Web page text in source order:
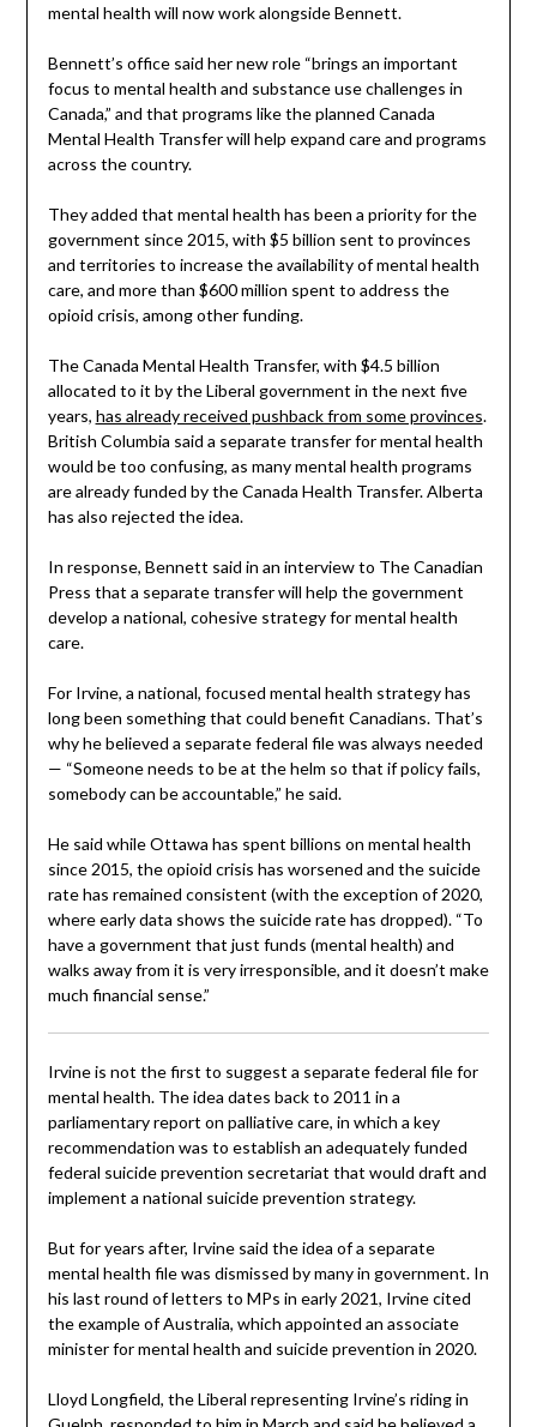
mental health will now work alongside Bennett.
Bennett’s office said her new role “brings an important
focus to mental health and substance use challenges in
Canada,” and that programs like the planned Canada
Mental Health Transfer will help expand care and programs
across the country.
They added that mental health has been a priority for the
government since 2015, with $5 billion sent to provinces
and territories to increase the availability of mental health
care, and more than $600 million spent to address the
opioid crisis, among other funding.
The Canada Mental Health Transfer, with $4.5 billion
allocated to it by the Liberal government in the next five
years, has already received pushback from some provinces.
British Columbia said a separate transfer for mental health
would be too confusing, as many mental health programs
are already funded by the Canada Health Transfer. Alberta
has also rejected the idea.
In response, Bennett said in an interview to The Canadian
Press that a separate transfer will help the government
develop a national, cohesive strategy for mental health
care.
For Irvine, a national, focused mental health strategy has
long been something that could benefit Canadians. That’s
why he believed a separate federal file was always needed
— “Someone needs to be at the helm so that if policy fails,
somebody can be accountable,” he said.
He said while Ottawa has spent billions on mental health
since 2015, the opioid crisis has worsened and the suicide
rate has remained consistent (with the exception of 2020,
where early data shows the suicide rate has dropped). “To
have a government that just funds (mental health) and
walks away from it is very irresponsible, and it doesn’t make
much financial sense.”
Irvine is not the first to suggest a separate federal file for
mental health. The idea dates back to 2011 in a
parliamentary report on palliative care, in which a key
recommendation was to establish an adequately funded
federal suicide prevention secretariat that would draft and
implement a national suicide prevention strategy.
But for years after, Irvine said the idea of a separate
mental health file was dismissed by many in government. In
his last round of letters to MPs in early 2021, Irvine cited
the example of Australia, which appointed an associate
minister for mental health and suicide prevention in 2020.
Lloyd Longfield, the Liberal representing Irvine’s riding in